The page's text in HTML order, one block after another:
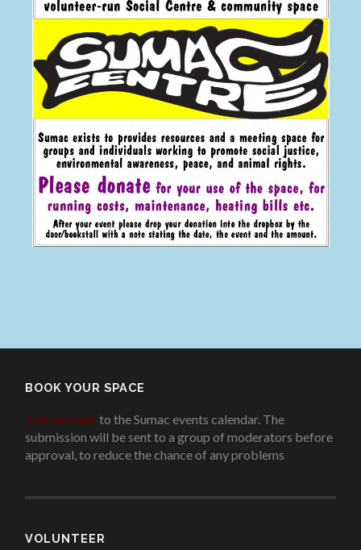
BOOK YOUR SPACE
Add an eventto the Sumac events calendar. The
submission will be sent to a group of moderators before
approval, to reduce the chance of any problems.
VOLUNTEER